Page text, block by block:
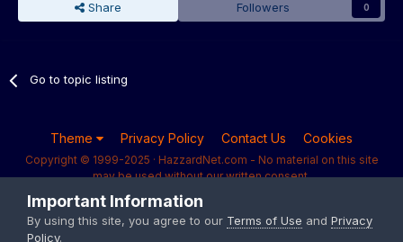
Share Followers 0
Go to topic listing
Theme Privacy Policy Contact Us Cookies
Copyright © 1999-2025 · HazzardNet.com - No material on this site
may be used without our written consent.
Powered by Invision Community
Important Information
By using this site, you agree to our Terms of Use and Privacy
Policy.